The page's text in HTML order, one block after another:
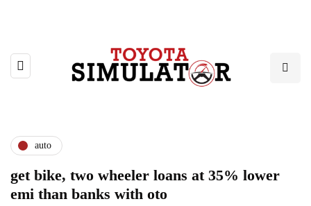
auto
get bike, two wheeler loans at 35% lower
emi than banks with oto